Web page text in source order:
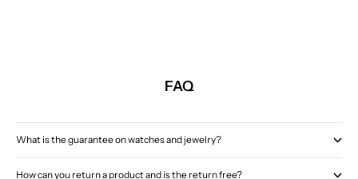
FAQ
What is the guarantee on watches and jewelry?
How can you return a product and is the return free?